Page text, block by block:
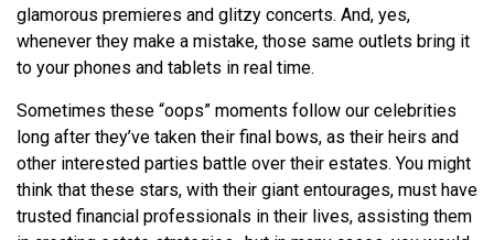
glamorous premieres and glitzy concerts. And, yes,
whenever they make a mistake, those same outlets bring it
to your phones and tablets in real time.
Sometimes these “oops” moments follow our celebrities
long after they’ve taken their final bows, as their heirs and
other interested parties battle over their estates. You might
think that these stars, with their giant entourages, must have
trusted financial professionals in their lives, assisting them